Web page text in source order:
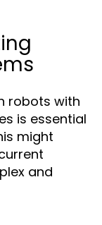
robots with
is essential
might
and